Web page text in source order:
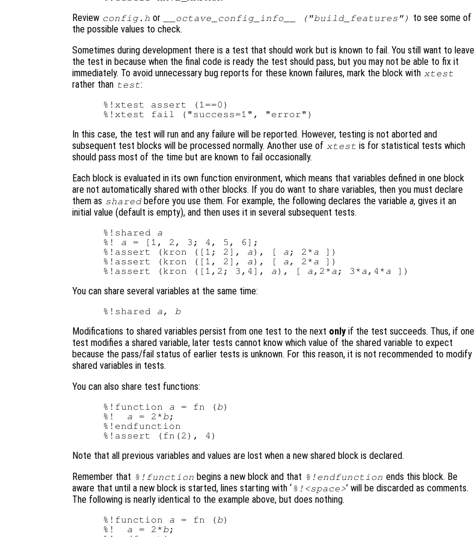
Review config.h or __octave_config_info__ ("build_features")
to see some of
the possible values to check.
Sometimes during development there is a test that should work but is known to fail. You still want to leave
the test in because when the final code is ready the test should pass, but you may not be able to fix it
immediately. To avoid unnecessary bug reports for these known failures, mark the block with xtest
rather than test:
%!xtest assert (1==0)
In this case, the test will run and any failure will be reported. However, testing is not aborted and
subsequent test blocks will be processed normally. Another use of xtest is for statistical tests which
should pass most of the time but are known to fail occasionally.
Each block is evaluated in its own function environment, which means that variables defined in one block
are not automatically shared with other blocks. If you do want to share variables, then you must declare
them as shared before you use them. For example, the following declares the variablea, gives it an
initial value (default is empty), and then uses it in several subsequent tests.
%!shared a
%! a = [1, 2, 3; 4, 5, 6];
%!assert (kron ([1; 2], a), [ a; 2*a ])
%!assert (kron ([1, 2], a), [ a, 2*a ])
%!assert (kron ([1,2; 3,4], a), [ a,2*a; 3*a,4*a
You can share several variables at the same time:
%!shared a, b
Modifications to shared variables persist from one test to the next only if the test succeeds. Thus, if one
test modifies a shared variable, later tests cannot know which value of the shared variable to expect
because the pass/fail status of earlier tests is unknown. For this reason, it is not recommended to modify
shared variables in tests.
You can also share test functions:
%!function a = fn (b)
%! a = 2*b;
%!endfunction
Note that all previous variables and values are lost when a new shared block is declared.
Remember that %!function begins a new block and that %!endfunction ends this block. Be
aware that until a new block is started, lines starting with ‘%!<space>’ will be discarded as comments.
The following is nearly identical to the example above, but does nothing.
%!function a = fn (b)
%! a = 2*b;